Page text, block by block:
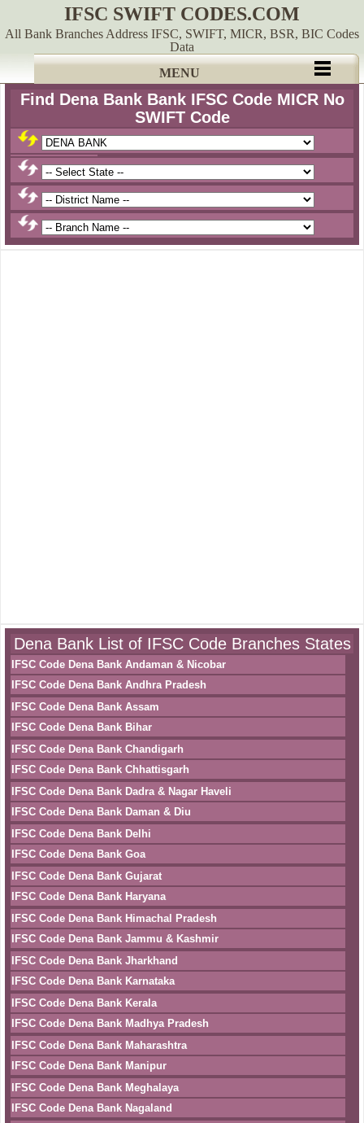
IFSC SWIFT CODES.COM
All Bank Branches Address IFSC, SWIFT, MICR, BSR, BIC Codes
Data
MENU
Find Dena Bank Bank IFSC Code MICR No
SWIFT Code
Dena Bank List of IFSC Code Branches States
IFSC Code Dena Bank Andaman & Nicobar
IFSC Code Dena Bank Andhra Pradesh
IFSC Code Dena Bank Assam
IFSC Code Dena Bank Bihar
IFSC Code Dena Bank Chandigarh
IFSC Code Dena Bank Chhattisgarh
IFSC Code Dena Bank Dadra & Nagar Haveli
IFSC Code Dena Bank Daman & Diu
IFSC Code Dena Bank Delhi
IFSC Code Dena Bank Goa
IFSC Code Dena Bank Gujarat
IFSC Code Dena Bank Haryana
IFSC Code Dena Bank Himachal Pradesh
IFSC Code Dena Bank Jammu & Kashmir
IFSC Code Dena Bank Jharkhand
IFSC Code Dena Bank Karnataka
IFSC Code Dena Bank Kerala
IFSC Code Dena Bank Madhya Pradesh
IFSC Code Dena Bank Maharashtra
IFSC Code Dena Bank Manipur
IFSC Code Dena Bank Meghalaya
IFSC Code Dena Bank Nagaland